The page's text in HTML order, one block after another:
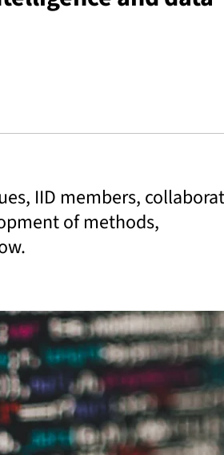
IID members,
of methods,